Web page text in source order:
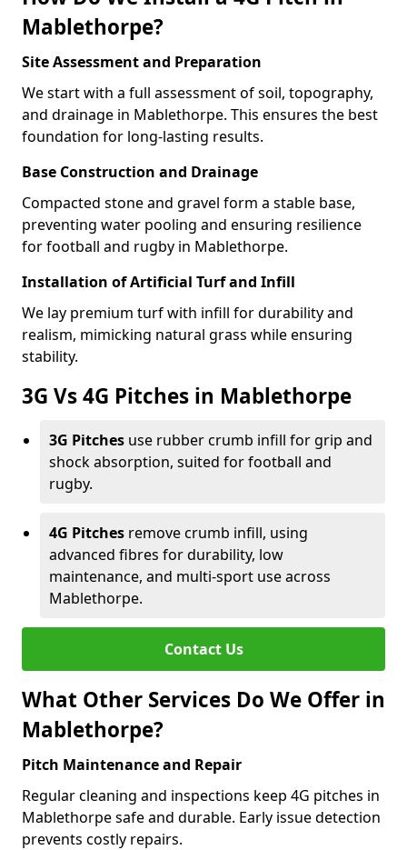
Mablethorpe?
Site Assessment and Preparation
We start with a full assessment of soil, topography,
and drainage in Mablethorpe. This ensures the best
foundation for long-lasting results.
Base Construction and Drainage
Compacted stone and gravel form a stable base,
preventing water pooling and ensuring resilience
for football and rugby in Mablethorpe.
Installation of Artificial Turf and Infill
We lay premium turf with infill for durability and
realism, mimicking natural grass while ensuring
stability.
3G Vs 4G Pitches in Mablethorpe
3G Pitches use rubber crumb infill for grip and
shock absorption, suited for football and
rugby.
4G Pitches remove crumb infill, using
advanced fibres for durability, low
maintenance, and multi-sport use across
Mablethorpe.
Contact Us
What Other Services Do We Offer in
Mablethorpe?
Pitch Maintenance and Repair
Regular cleaning and inspections keep 4G pitches in
Mablethorpe safe and durable. Early issue detection
prevents costly repairs.